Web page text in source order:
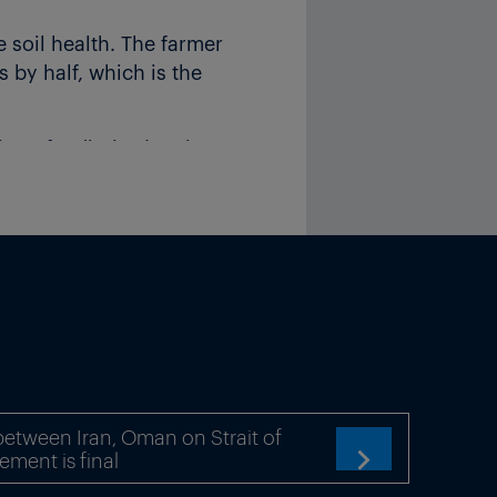
soil health. The farmer
by half, which is the
of India (FAI) estimates
present.
cooperatives
Iran, Oman on Strait of
is final
